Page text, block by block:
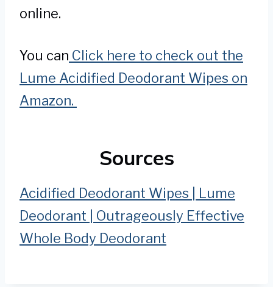
online.
You can Click here to check out the
Lume Acidified Deodorant Wipes on
Amazon.
Sources
Acidified Deodorant Wipes | Lume
Deodorant | Outrageously Effective
Whole Body Deodorant